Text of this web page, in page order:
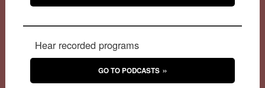
Hear recorded programs
GO TO PODCASTS